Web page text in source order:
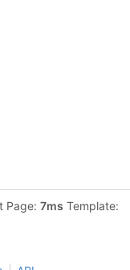
Page: 7ms Template: